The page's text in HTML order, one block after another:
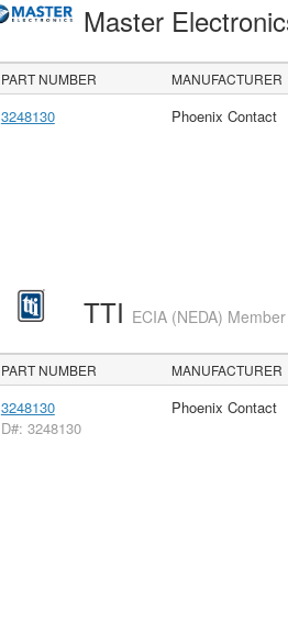
Master
PART NUMBER MANUFACTURER
3248130 Phoenix Contact
TTI ECIA (NEDA)
PART NUMBER MANUFACTURER
3248130
D#: 3248130
Phoenix Contact